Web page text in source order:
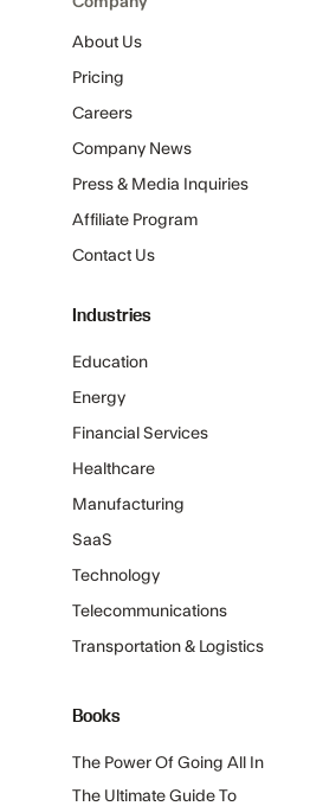
About Us
Pricing
Careers
Company News
Press & Media Inquiries
Affiliate Program
Contact Us
Industries
Education
Energy
Financial Services
Healthcare
Manufacturing
SaaS
Technology
Telecommunications
Transportation & Logistics
Books
The Power Of Going All In
The Ultimate Guide To